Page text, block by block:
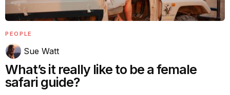
PEOPLE
Sue Watt
What’s it really like to be a female
safari guide?